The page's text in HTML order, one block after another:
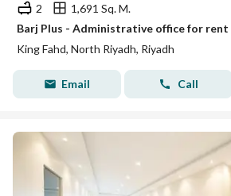
2
1,691 Sq. M.
Barj Plus - Administrative office for rent
King Fahd, North Riyadh, Riyadh
Email Call